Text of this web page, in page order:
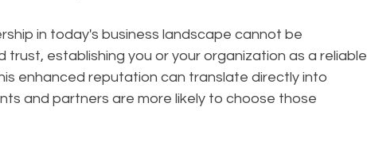
in today's business landscape cannot be
trust, establishing you or your organization as a reliable
enhanced reputation can translate directly into
and partners are more likely to choose those